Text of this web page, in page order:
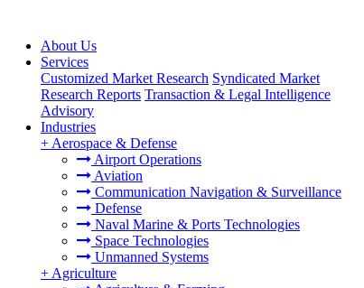
About Us
Services
Customized Market Research Syndicated Market
Research Reports Transaction & Legal Intelligence
Advisory
Industries
+ Aerospace & Defense
Airport Operations
Aviation
Communication Navigation & Surveillance
Defense
Naval Marine & Ports Technologies
Space Technologies
Unmanned Systems
+ Agriculture